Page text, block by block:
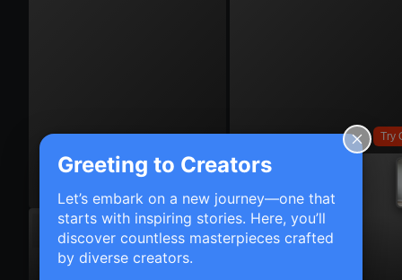
Try
Greeting to Creators
Let’s embark on a new journey—one that
starts with inspiring stories. Here, you’ll
discover countless masterpieces crafted
by diverse creators.